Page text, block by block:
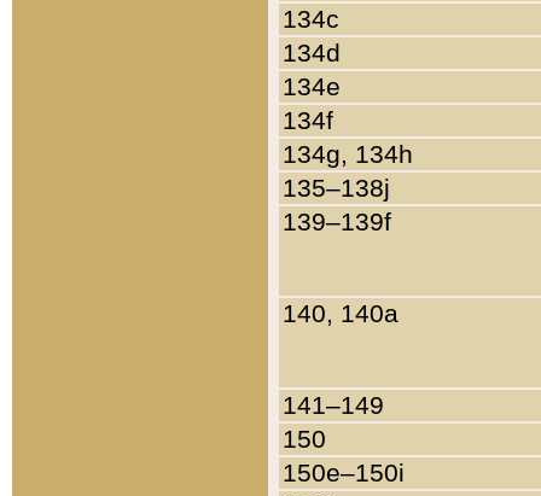
134c
134d
134e
134f
134g, 134h
135–138j
139–139f
140, 140a
141–149
150
150e–150i